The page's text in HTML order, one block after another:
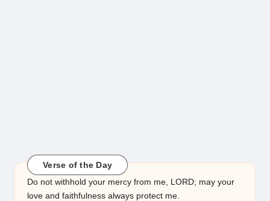
Verse of the Day
Do not withhold your mercy from me, LORD; may your
love and faithfulness always protect me.